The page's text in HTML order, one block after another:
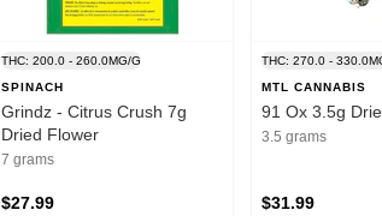
THC: 200.0 - 260.0MG/G
SPINACH
Grindz - Citrus Crush 7g
Dried Flower
7 grams
$27.99
THC: 270.0 -
MTL CANNABIS
91 Ox 3.5g
3.5 grams
$31.99